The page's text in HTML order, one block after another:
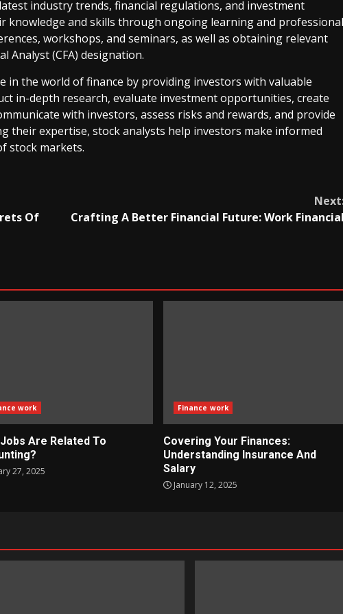
industry trends, financial regulations, and investment
knowledge and skills through ongoing learning and professional
workshops, and seminars, as well as obtaining relevant
Analyst (CFA) designation.
in the world of finance by providing investors with valuable
in-depth research, evaluate investment opportunities, create
with investors, assess risks and rewards, and provide
their expertise, stock analysts help investors make informed
stock markets.
Of
Crafting A Better Financial Future: Work Financial
work
Are Related To
27, 2025
Finance work
Covering Your Finances:
Understanding Insurance And
Salary
January 12, 2025